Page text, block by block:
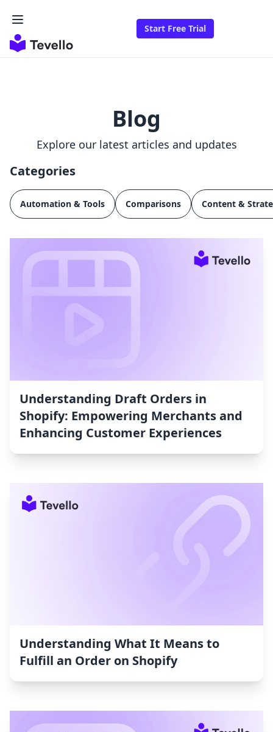
Start Free Trial
Blog
Explore our latest articles and updates
Categories
Automation & Tools Comparisons Content &
Understanding Draft Orders in
Shopify: Empowering Merchants and
Enhancing Customer Experiences
Understanding What It Means to
Fulfill an Order on Shopify